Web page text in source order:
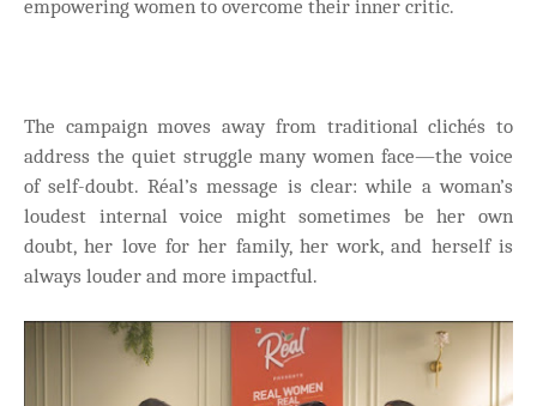
empowering women to overcome their inner critic.
The campaign moves away from traditional clichés to
address the quiet struggle many women face—the voice
of self-doubt. Réal’s message is clear: while a woman’s
loudest internal voice might sometimes be her own
doubt, her love for her family, her work, and herself is
always louder and more impactful.